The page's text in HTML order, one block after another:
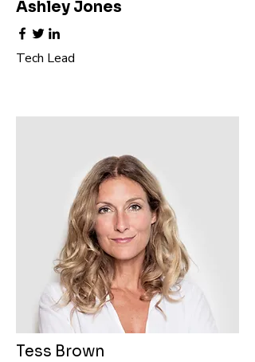
Ashley Jones
Tech Lead
Tess Brown